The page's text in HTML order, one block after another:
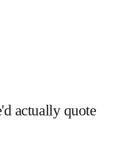
actually quote